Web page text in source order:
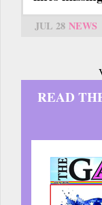
JUL 28 NEWS
READ